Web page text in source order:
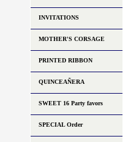
INVITATIONS
MOTHER'S CORSAGE
PRINTED RIBBON
QUINCEAÑERA
SWEET 16 Party favors
SPECIAL Order